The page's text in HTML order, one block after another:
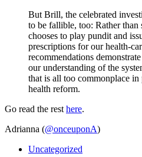
But Brill, the celebrated
to be fallible, too: Rather than
chooses to play pundit and
prescriptions for our health-
recommendations
our understanding of the
that is all too commonplace
health reform.
Go read the rest here.
Adrianna (@onceuponA)
Uncategorized